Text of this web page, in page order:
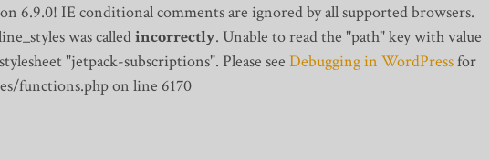
6.9.0! IE conditional comments are ignored by all supported browsers.
was calledincorrectly. Unable to read the "path" key with value
"jetpack-subscriptions". Please see Debugging in WordPressfor
functions.php on line 6170